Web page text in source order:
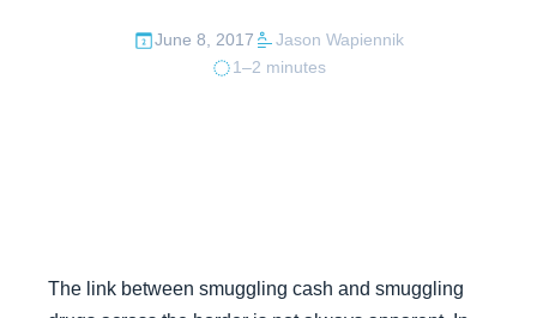
June 8, 2017
Jason Wapiennik
1–2 minutes
The link between smuggling cash and smuggling